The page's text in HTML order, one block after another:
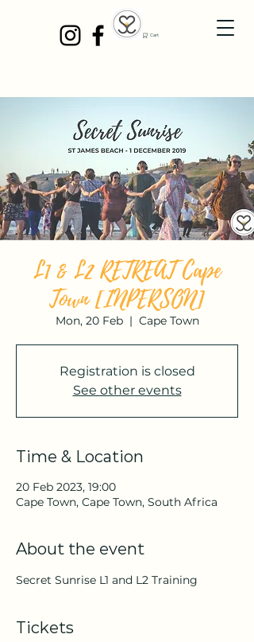
Cart
L1 & L2 RETREAT Cape
Town [INPERSON]
Mon, 20 Feb
  |
Cape Town
Registration is closed
See other events
Time & Location
20 Feb 2023, 19:00
Cape Town, Cape Town, South Africa
About the event
Secret Sunrise L1 and L2 Training
Tickets